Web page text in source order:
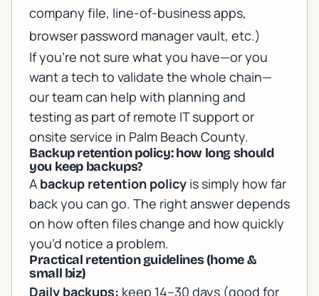
company file, line-of-business apps,
browser password manager vault, etc.)
If you’re not sure what you have—or you
want a tech to validate the whole chain—
our team can help with planning and
testing as part ofremote IT supportor
onsite service in Palm Beach County.
Backup retention policy: how long should
you keep backups?
A backup retention policy is simply how far
back you can go. The right answer depends
on how often files change and how quickly
you’d notice a problem.
Practical retention guidelines (home &
small biz)
Daily backups: keep 14–30 days (good for